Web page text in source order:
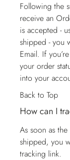
Following the
receive an
is accepted -
shipped - you
Email. If
your order
into your
Back to Top
How can I
As soon as
shipped, you
tracking link.